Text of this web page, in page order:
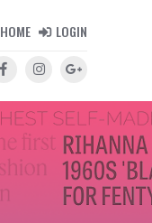
HOME LOGIN